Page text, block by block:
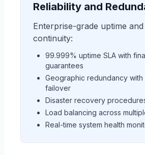
Reliability and
Enterprise-grade uptime
continuity:
99.999% uptime SLA with
guarantees
Geographic redundancy with
failover
Disaster recovery
Load balancing across
Real-time system health